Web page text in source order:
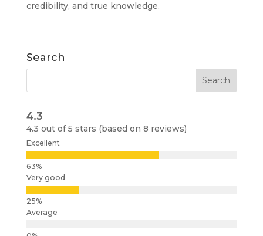
credibility, and true knowledge.
Search
4.3
4.3 out of 5 stars (based on 8 reviews)
Excellent
Very good
Average